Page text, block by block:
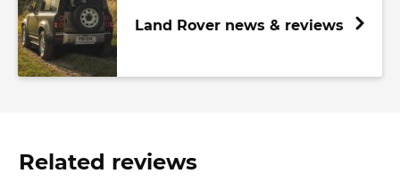
Land Rover news & reviews
Related reviews